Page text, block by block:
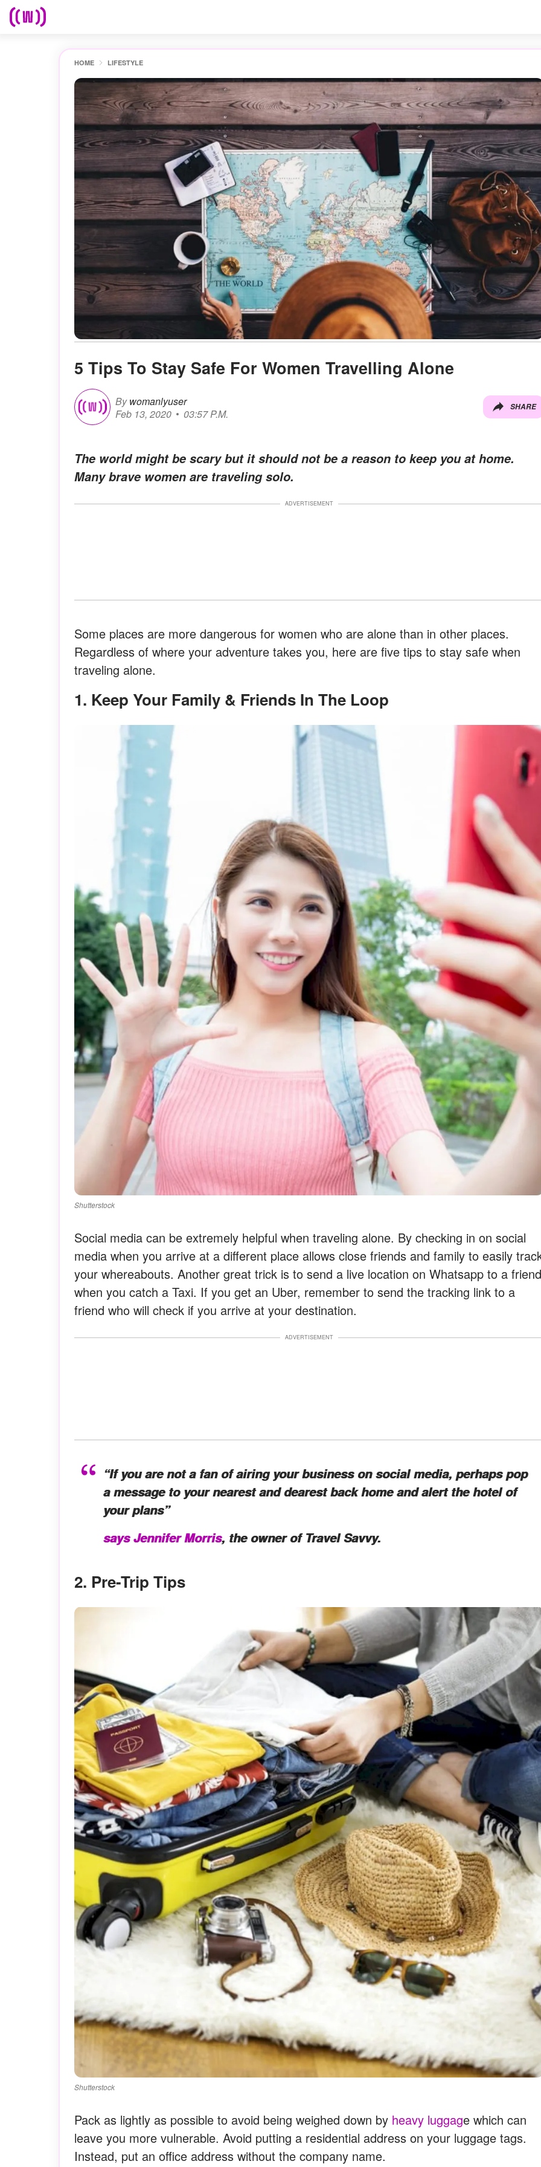
HOME LIFESTYLE
5 Tips To Stay Safe For Women Travelling Alone
By womanlyuser
Feb 13, 2020
03:57 P.M.
SHARE
The world might be scary but it should not be a reason to keep you at home.
Many brave women are traveling solo.
ADVERTISEMENT
Some places are more dangerous for women who are alone than in other places.
Regardless of where your adventure takes you, here are five tips to stay safe when
traveling alone.
1. Keep Your Family & Friends In The Loop
Shutterstock
Social media can be extremely helpful when traveling alone. By checking in on social
media when you arrive at a different place allows close friends and family to easily
your whereabouts. Another great trick is to send a live location on Whatsapp to a friend
when you catch a Taxi. If you get an Uber, remember to send the tracking link to a
friend who will check if you arrive at your destination.
ADVERTISEMENT
“If you are not a fan of airing your business on social media, perhaps pop
a message to your nearest and dearest back home and alert the hotel of
your plans”
says Jennifer Morris, the owner of Travel Savvy.
2. Pre-Trip Tips
Shutterstock
Pack as lightly as possible to avoid being weighed down by heavy luggage which can
leave you more vulnerable. Avoid putting a residential address on your luggage tags.
Instead, put an office address without the company name.